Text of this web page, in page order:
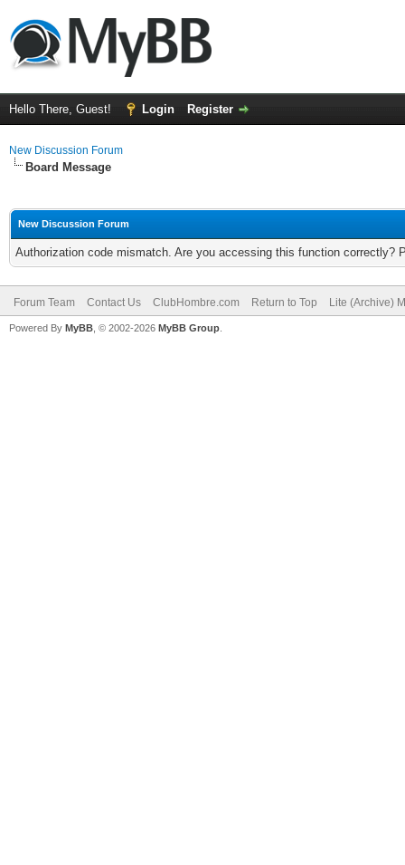
Hello There, Guest! Login Register
New Discussion Forum
Board Message
New Discussion Forum
Authorization code mismatch. Are you accessing this function correctly?
Forum Team Contact Us ClubHombre.com Return to Top Lite (Archive)
Powered By MyBB , © 2002-2026 MyBB Group